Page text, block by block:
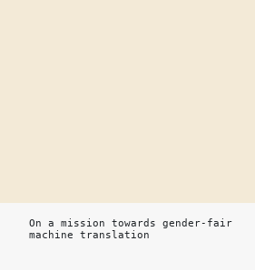
On a mission towards gender-fair
machine translation